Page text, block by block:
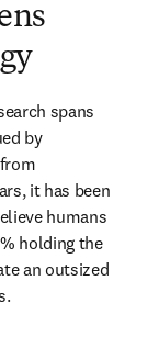
spans
by
it has been
in new tab/
humans
holding the
an outsized